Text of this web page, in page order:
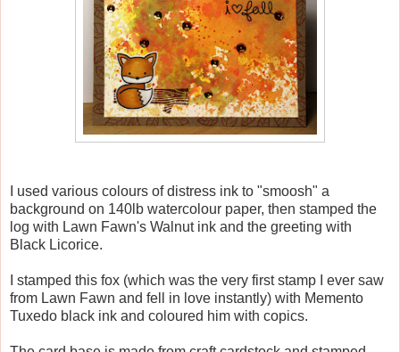
I used various colours of distress ink to "smoosh" a
background on 140lb watercolour paper, then stamped the
log with Lawn Fawn's Walnut ink and the greeting with
Black Licorice.
I stamped this fox (which was the very first stamp I ever saw
from Lawn Fawn and fell in love instantly) with Memento
Tuxedo black ink and coloured him with copics.